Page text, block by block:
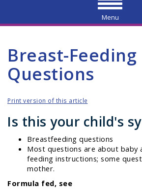
Menu
Breast-Feeding
Questions
Print version of this article
Is this your child's
Breastfeeding questions
Most questions are about baby
feeding instructions; some
mother.
Formula fed, see